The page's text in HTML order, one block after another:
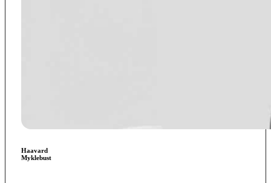
Haavard
Myklebust